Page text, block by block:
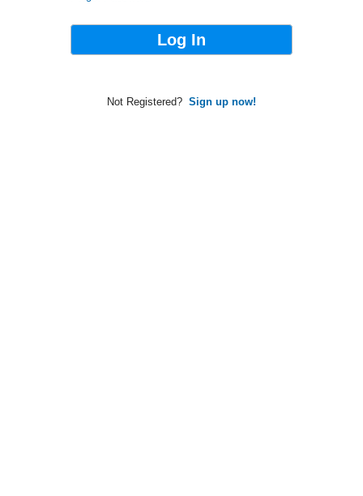
Not Registered? Sign up now!